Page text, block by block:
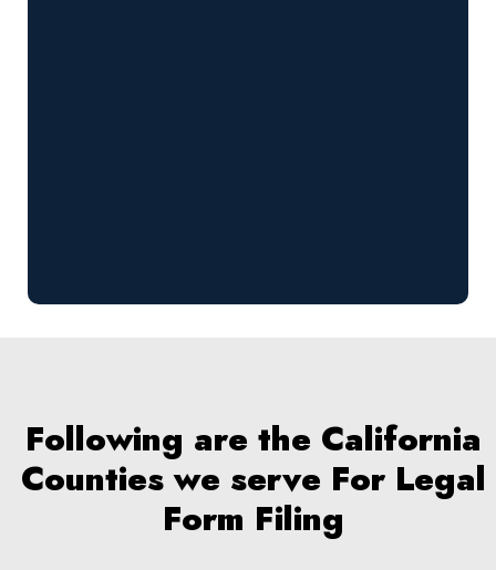
Following are the California
Counties we serve For Legal
Form Filing